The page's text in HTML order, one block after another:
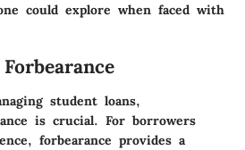
could explore when faced with
student loans,
is crucial. For borrowers
forbearance provides a